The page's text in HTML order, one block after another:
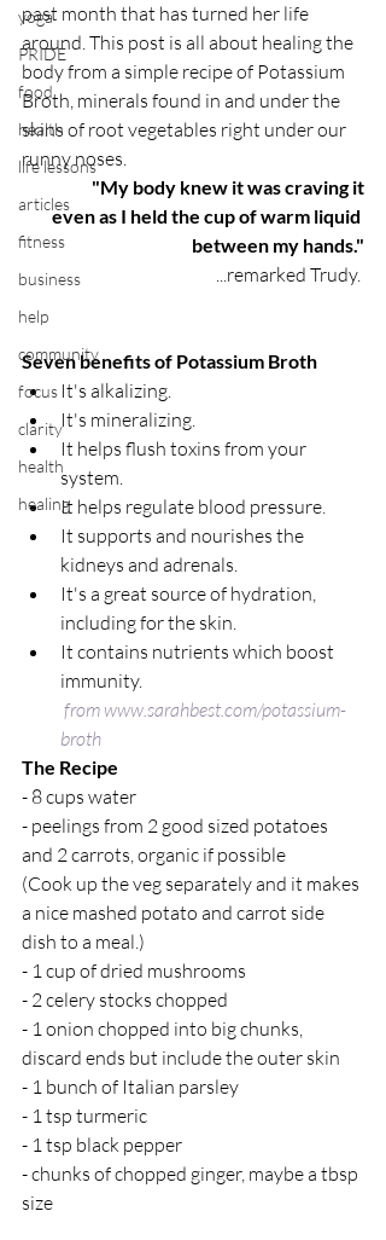
yoga
PRIDE
food
health
life lessons
articles
fitness
business
help
community
focus
clarity
health
healing
past month that has turned her life
around. This post is all about healing the
body from a simple recipe of Potassium
Broth, minerals found in and under the
skins of root vegetables right under our
runny noses.
"My body knew it was craving it
even as I held the cup of warm liquid
between my hands."
...remarked Trudy.
Seven benefits of Potassium Broth
It's alkalizing.
It's mineralizing.
It helps flush toxins from your
system.
It helps regulate blood pressure.
It supports and nourishes the
kidneys and adrenals.
It's a great source of hydration,
including for the skin.
It contains nutrients which boost
immunity.
from www.sarahbest.com/potassium-
broth
The Recipe
- 8 cups water
- peelings from 2 good sized potatoes
and 2 carrots, organic if possible
(Cook up the veg separately and it makes
a nice mashed potato and carrot side
dish to a meal.)
- 1 cup of dried mushrooms
- 2 celery stocks chopped
- 1 onion chopped into big chunks,
discard ends but include the outer skin
- 1 bunch of Italian parsley
- 1 tsp turmeric
- 1 tsp black pepper
- chunks of chopped ginger, maybe a tbsp
size